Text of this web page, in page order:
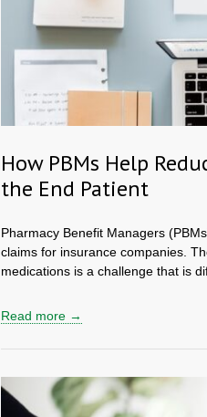
How PBMs Help
the End Patient
Pharmacy Benefit Managers
claims for insurance companies.
medications is a challenge that is
Read more →